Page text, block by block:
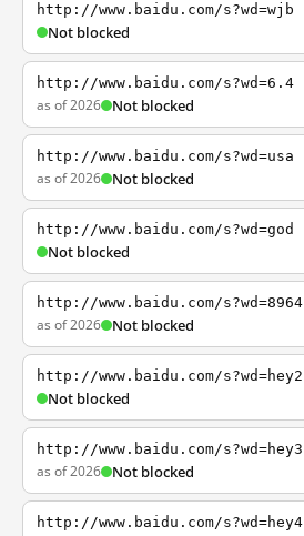
http://www.baidu.com/s?wd=wjb
Not blocked
http://www.baidu.com/s?wd=6.4
as of 2026 Not blocked
http://www.baidu.com/s?wd=usa
as of 2026 Not blocked
http://www.baidu.com/s?wd=god
Not blocked
http://www.baidu.com/s?wd=8964
as of 2026 Not blocked
http://www.baidu.com/s?wd=hey2
Not blocked
http://www.baidu.com/s?wd=hey3
as of 2026 Not blocked
http://www.baidu.com/s?wd=hey4